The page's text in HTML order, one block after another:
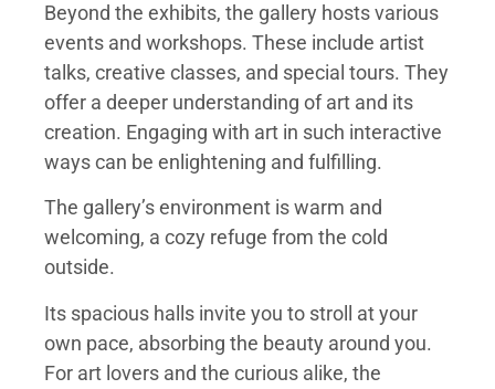
Beyond the exhibits, the gallery hosts various
events and workshops. These include artist
talks, creative classes, and special tours. They
offer a deeper understanding of art and its
creation. Engaging with art in such interactive
ways can be enlightening and fulfilling.
The gallery’s environment is warm and
welcoming, a cozy refuge from the cold
outside.
Its spacious halls invite you to stroll at your
own pace, absorbing the beauty around you.
For art lovers and the curious alike, the